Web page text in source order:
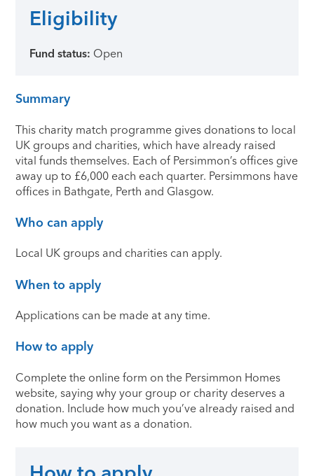
Eligibility
Fund status: Open
Summary
This charity match programme gives donations to local
UK groups and charities, which have already raised
vital funds themselves. Each of Persimmon’s offices give
away up to £6,000 each each quarter. Persimmons have
offices in Bathgate, Perth and Glasgow.
Who can apply
Local UK groups and charities can apply.
When to apply
Applications can be made at any time.
How to apply
Complete the online form on the Persimmon Homes
website, saying why your group or charity deserves a
donation. Include how much you’ve already raised and
how much you want as a donation.